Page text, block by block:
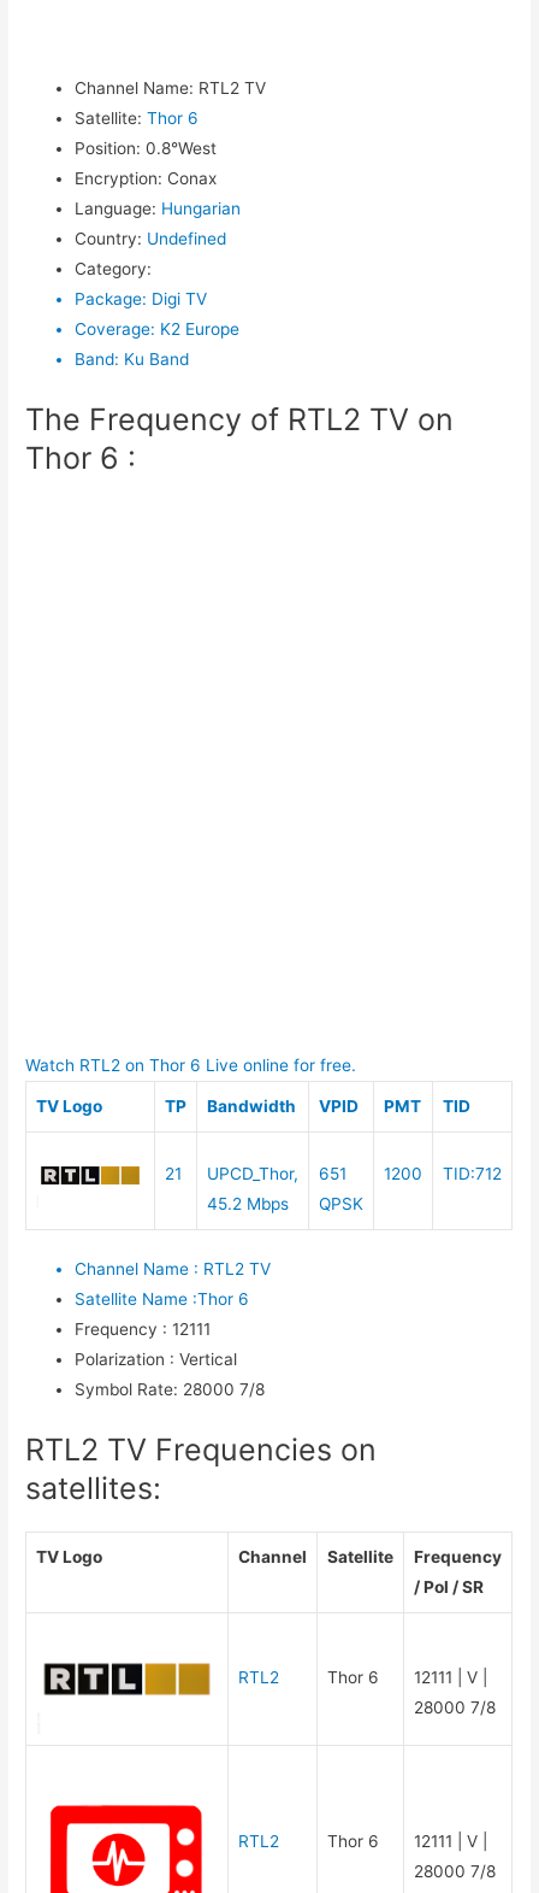
Channel Name: RTL2 TV
Satellite: Thor 6
Position: 0.8°West
Encryption: Conax
Language: Hungarian
Country: Undefined
Category:
Package: Digi TV
Coverage: K2 Europe
Band: Ku Band
The Frequency of RTL2 TV on
Thor 6 :
Watch RTL2 on Thor 6 Live online for free.
TV Logo TP Bandwidth VPID PMT TID
21
UPCD_Thor,
45.2 Mbps
651
QPSK
1200 TID:712
Channel Name : RTL2 TV
Satellite Name :Thor 6
Frequency : 12111
Polarization : Vertical
Symbol Rate: 28000 7/8
RTL2 TV Frequencies on
satellites:
TV Logo Channel Satellite
Frequency
/ Pol / SR
RTL2 Thor 6
12111 | V |
28000 7/8
RTL2 Thor 6
12111 | V |
28000 7/8